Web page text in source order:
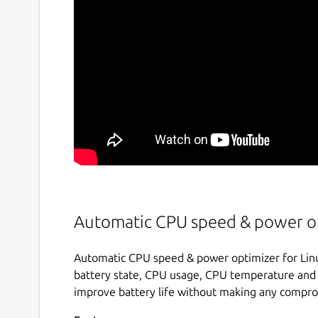
Automatic CPU speed & power
Automatic CPU speed & power optimizer for
battery state, CPU usage, CPU temperature
improve battery life without making any